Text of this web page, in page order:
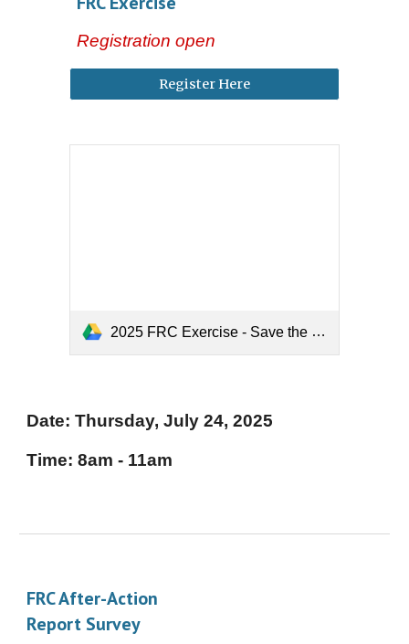
Registration open
Register Here
2025 FRC Exercise - Save the Date.pdf
Date: Thursday,July 24, 2025
Time:8am - 11am
FRC After-Action
Report Survey